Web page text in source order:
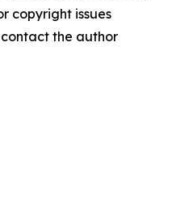
copyright issues
the author